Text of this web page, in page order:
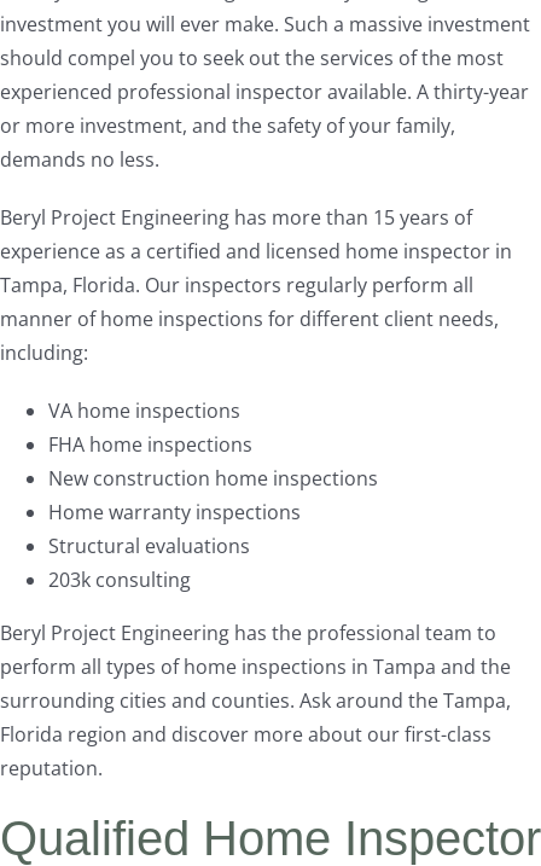
investment you will ever make. Such a massive investment
should compel you to seek out the services of the most
experienced professional inspector available. A thirty-year
or more investment, and the safety of your family,
demands no less.
Beryl Project Engineering has more than 15 years of
experience as a certified and licensed home inspector in
Tampa, Florida. Our inspectors regularly perform all
manner of home inspections for different client needs,
including:
VA home inspections
FHA home inspections
New construction home inspections
Home warranty inspections
Structural evaluations
203k consulting
Beryl Project Engineering has the professional team to
perform all types of home inspections in Tampa and the
surrounding cities and counties. Ask around the Tampa,
Florida region and discover more about our first-class
reputation.
Qualified Home Inspector